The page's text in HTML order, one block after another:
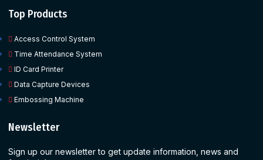
Top Products
Access Control System
Time Attendance System
ID Card Printer
Data Capture Devices
Embossing Machine
Newsletter
Sign up our newsletter to get update information, news and